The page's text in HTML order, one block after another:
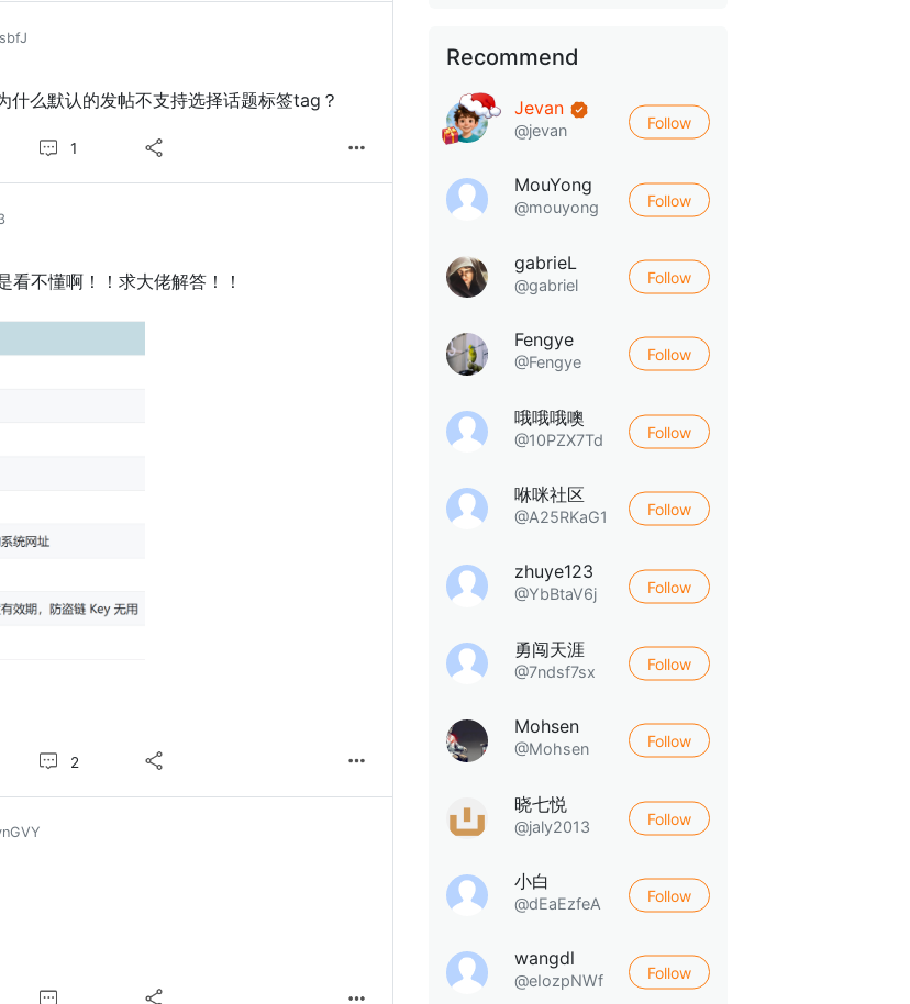
什么默认的发帖不支持选择话题标签tag？
1
看不懂啊！！求大佬解答！！
2
Recommend
Jevan
@jevan Follow
MouYong
@mouyong Follow
gabrieL
@gabriel Follow
Fengye
@Fengye Follow
哦哦哦噢
@10PZX7Td Follow
咻咪社区
@A25RKaG1 Follow
zhuye123
@YbBtaV6j Follow
勇闯天涯
@7ndsf7sx Follow
Mohsen
@Mohsen Follow
晓七悦
@jaly2013 Follow
小白
@dEaEzfeA Follow
wangdl
@eIozpNWf Follow